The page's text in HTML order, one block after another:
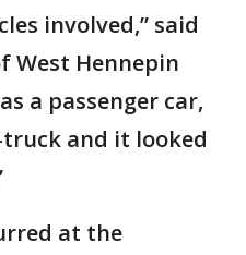
involved,” said
West Hennepin
a passenger car,
and it looked
at the